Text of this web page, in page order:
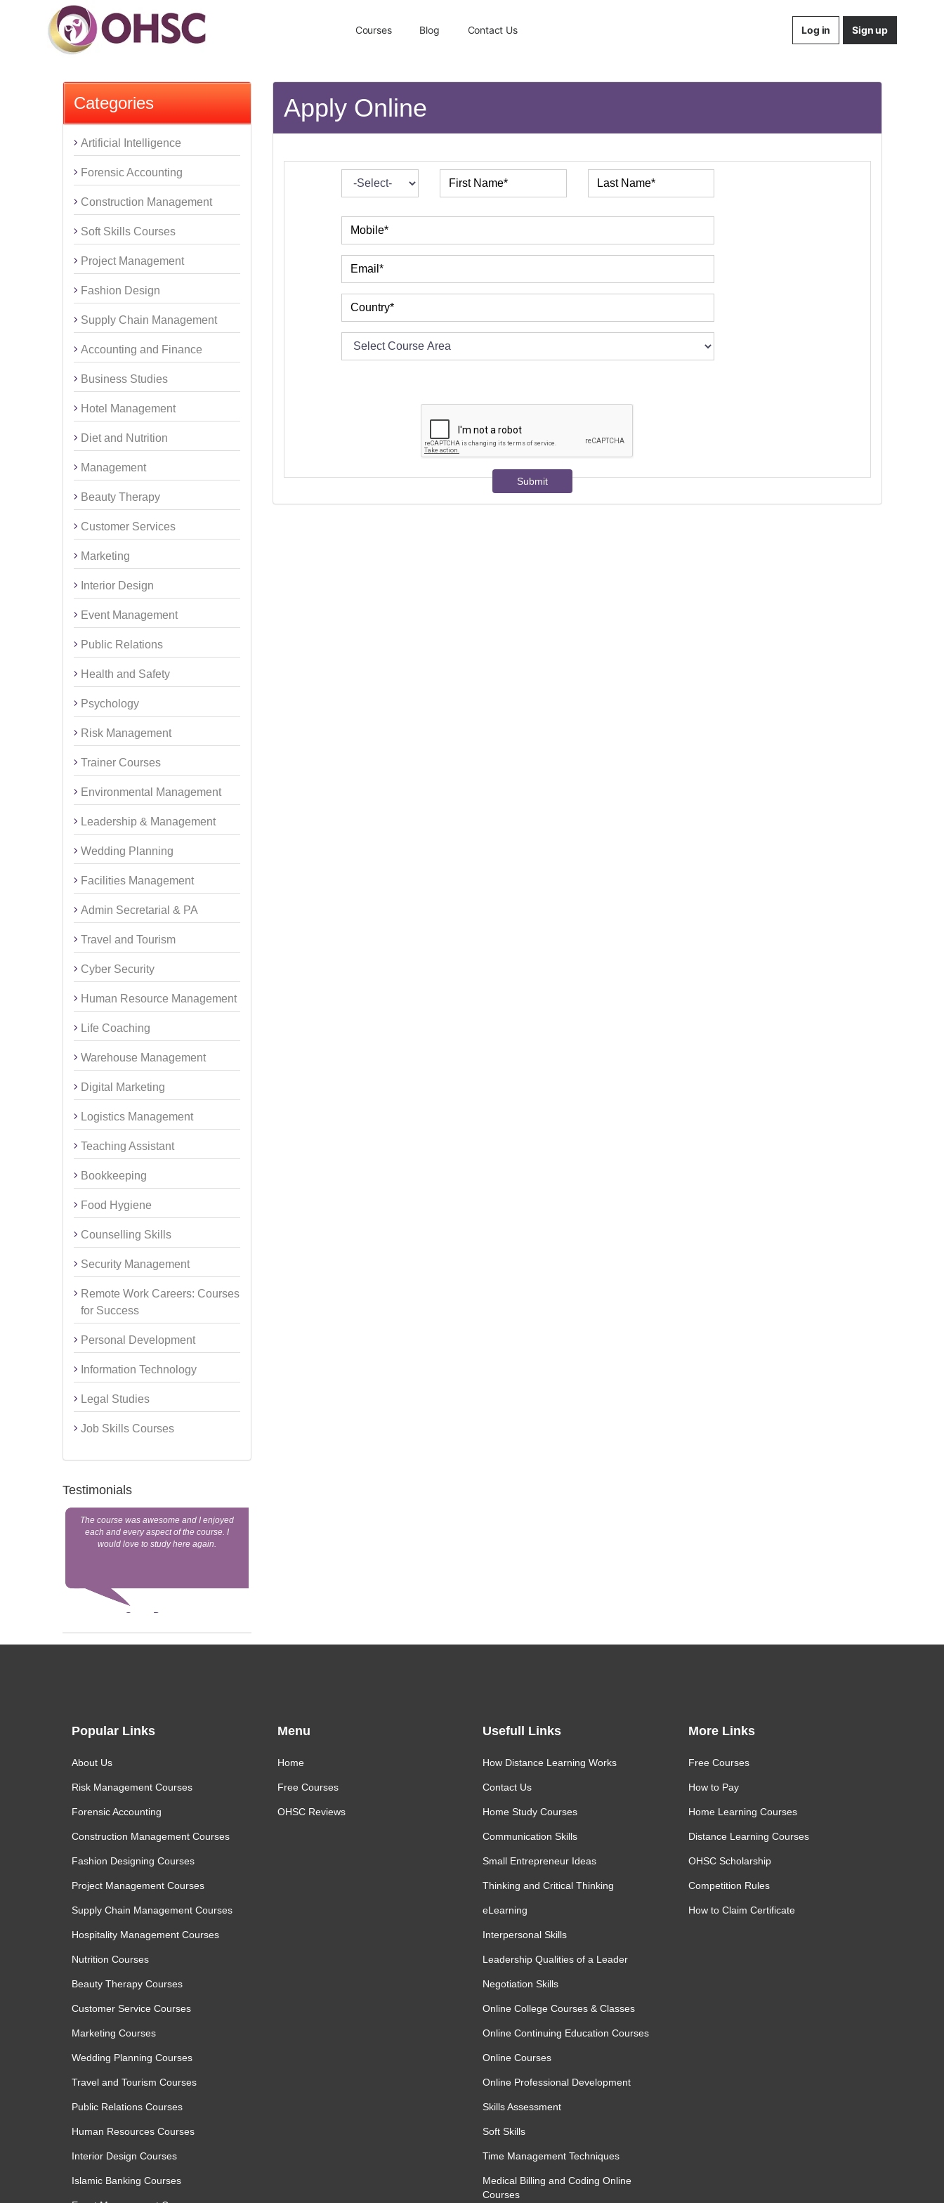
Courses Blog Contact Us Log in Sign up
Apply Online
Categories
Artificial Intelligence
Forensic Accounting
Construction Management
Soft Skills Courses
Project Management
Fashion Design
Supply Chain Management
Accounting and Finance
Business Studies
Hotel Management
Diet and Nutrition
Management
Beauty Therapy
Customer Services
Marketing
Interior Design
Event Management
Public Relations
Health and Safety
Psychology
Risk Management
Trainer Courses
Environmental Management
Leadership & Management
Wedding Planning
Facilities Management
Admin Secretarial & PA
Travel and Tourism
Cyber Security
Human Resource Management
Life Coaching
Warehouse Management
Digital Marketing
Logistics Management
Teaching Assistant
Bookkeeping
Food Hygiene
Counselling Skills
Security Management
Remote Work Careers: Courses
for Success
Personal Development
Information Technology
Legal Studies
Job Skills Courses
Testimonials
The course was awesome and I enjoyed
each and every aspect of the course. I
would love to study here again.
Steve Bevan
Popular Links
About Us
Risk Management Courses
Forensic Accounting
Construction Management Courses
Fashion Designing Courses
Project Management Courses
Supply Chain Management Courses
Hospitality Management Courses
Nutrition Courses
Beauty Therapy Courses
Customer Service Courses
Marketing Courses
Wedding Planning Courses
Travel and Tourism Courses
Public Relations Courses
Human Resources Courses
Interior Design Courses
Islamic Banking Courses
Menu
Home
Free Courses
OHSC Reviews
Usefull Links
How Distance Learning Works
Contact Us
Home Study Courses
Communication Skills
Small Entrepreneur Ideas
Thinking and Critical Thinking
eLearning
Interpersonal Skills
Leadership Qualities of a Leader
Negotiation Skills
Online College Courses & Classes
Online Continuing Education Courses
Online Courses
Online Professional Development
Skills Assessment
Soft Skills
Time Management Techniques
Medical Billing and Coding Online
Courses
More Links
Free Courses
How to Pay
Home Learning Courses
Distance Learning Courses
OHSC Scholarship
Competition Rules
How to Claim Certificate